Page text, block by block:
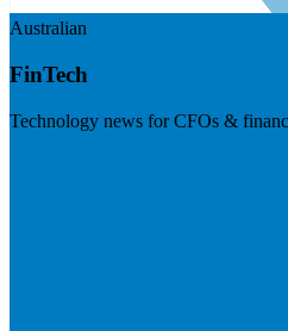
Australian
FinTech
Technology news for CFOs &